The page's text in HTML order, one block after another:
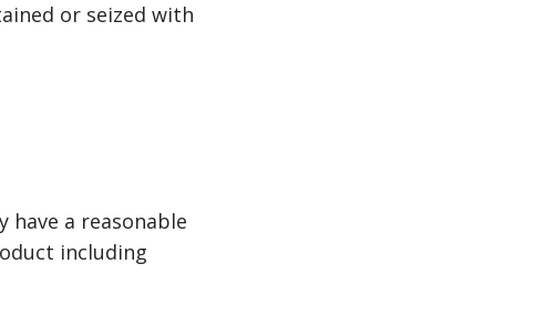
or seized with
have a reasonable
including